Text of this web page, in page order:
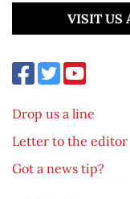
VISIT US
Drop us a line
Letter to the editor
Got a news tip?